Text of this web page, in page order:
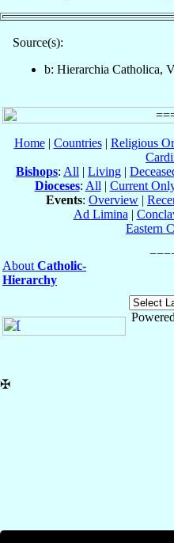
Source(s):
b: Hierarchia Catholica,
Home| Countries| Religious
Bishops: All | Living |
Dioceses: All | Current
Events: Overview |
Ad Limina |
Eastern
About Catholic-
Hierarchy
✠